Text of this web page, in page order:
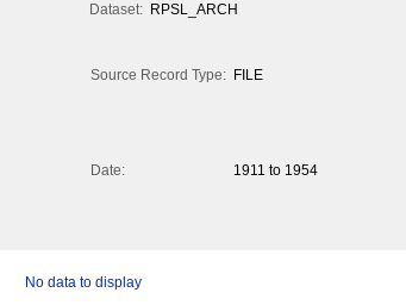
Dataset: RPSL_ARCH
Source Record Type: FILE
Date:
1911 to 1954
No data to display